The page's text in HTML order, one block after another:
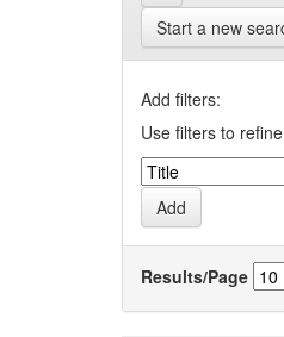
Start a new
Add filters:
Use filters to
Results/Page